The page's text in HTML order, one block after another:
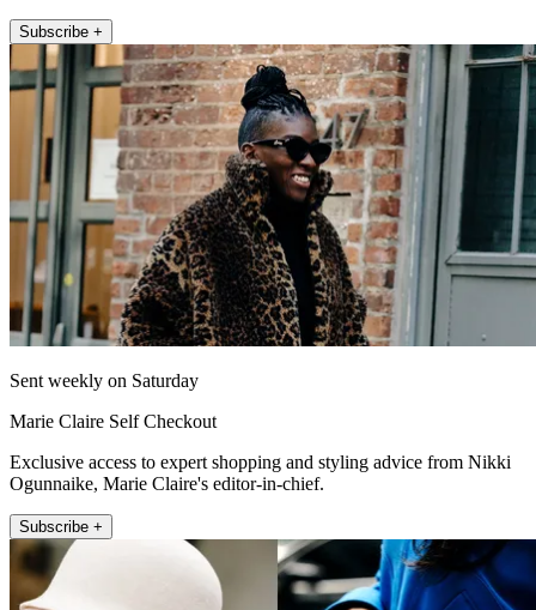
Subscribe +
Sent weekly on Saturday
Marie Claire Self Checkout
Exclusive access to expert shopping and styling advice from Nikki
Ogunnaike, Marie Claire's editor-in-chief.
Subscribe +